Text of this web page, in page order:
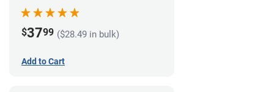
$3799 ($28.49 in bulk)
Add to Cart